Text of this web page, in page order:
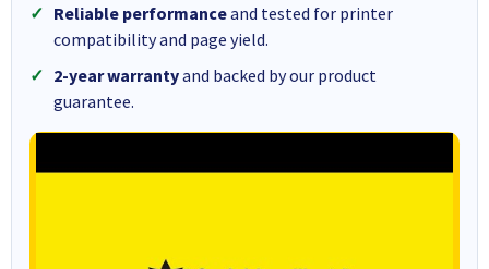
Reliable performanceand tested for printer
compatibility and page yield.
2-year warrantyand backed by our product
guarantee.